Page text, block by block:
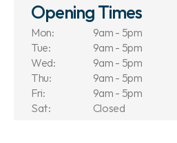
Opening Times
Mon:
9am - 5pm
Tue:
9am - 5pm
Wed:
9am - 5pm
Thu:
9am - 5pm
Fri:
9am - 5pm
Sat:
Closed